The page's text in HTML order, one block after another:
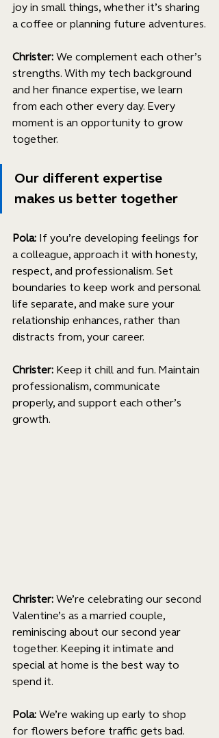
joy in small things, whether it’s sharing
a coffee or planning future adventures.
Christer: We complement each other’s
strengths. With my tech background
and her finance expertise, we learn
from each other every day. Every
moment is an opportunity to grow
together.
Our different expertise
makes us better together
Pola: If you’re developing feelings for
a colleague, approach it with honesty,
respect, and professionalism. Set
boundaries to keep work and personal
life separate, and make sure your
relationship enhances, rather than
distracts from, your career.
Christer: Keep it chill and fun. Maintain
professionalism, communicate
properly, and support each other’s
growth.
Christer: We’re celebrating our second
Valentine’s as a married couple,
reminiscing about our second year
together. Keeping it intimate and
special at home is the best way to
spend it.
Pola: We’re waking up early to shop
for flowers before traffic gets bad.